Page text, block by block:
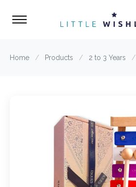
Home / Products / 2 to 3 Years /